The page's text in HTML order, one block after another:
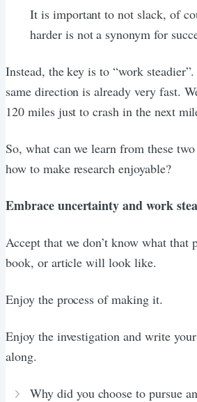
It is important to not slack, of
harder is not a synonym for
Instead, the key is to “work
same direction is already very fast.
120 miles just to crash in the next
So, what can we learn from these
how to make research enjoyable?
Embrace uncertainty and work
Accept that we don’t know what that
book, or article will look like.
Enjoy the process of making it.
Enjoy the investigation and write
along.
Why did you choose to pursue